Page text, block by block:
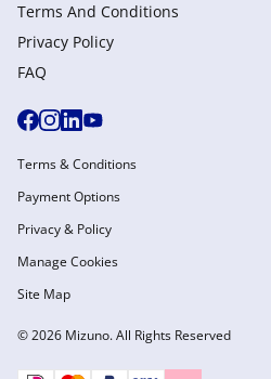
Terms And Conditions
Privacy Policy
FAQ
© 2026 Mizuno. All Rights Reserved
Terms & Conditions
Payment Options
Privacy & Policy
Manage Cookies
Site Map